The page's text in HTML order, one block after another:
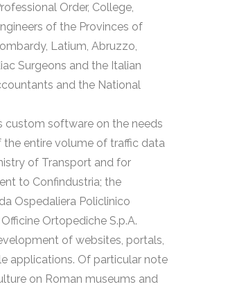
Order, College,
of the Provinces of
Latium, Abruzzo,
Surgeons and the Italian
and the National
custom software on the needs
entire volume of traffic data
of Transport and for
to Confindustria; the
Ospedaliera Policlinico
Ortopediche S.p.A.
of websites, portals,
applications. Of particular note
on Roman museums and